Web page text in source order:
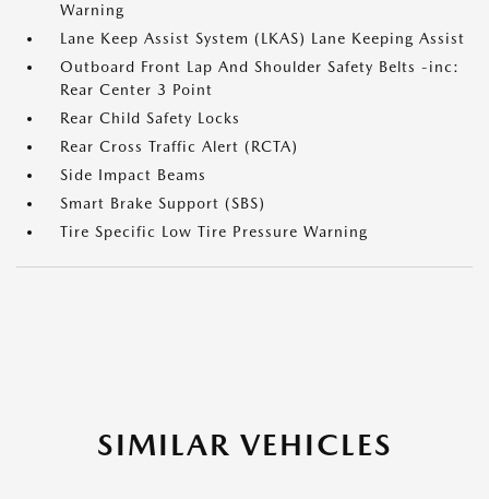
Warning
Lane Keep Assist System (LKAS) Lane Keeping Assist
Outboard Front Lap And Shoulder Safety Belts -inc:
Rear Center 3 Point
Rear Child Safety Locks
Rear Cross Traffic Alert (RCTA)
Side Impact Beams
Smart Brake Support (SBS)
Tire Specific Low Tire Pressure Warning
SIMILAR VEHICLES